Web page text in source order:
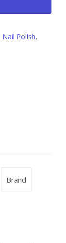
Nail Polish,
Brand